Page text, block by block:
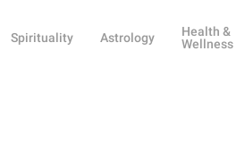
Spirituality Astrology
Health &
Wellness